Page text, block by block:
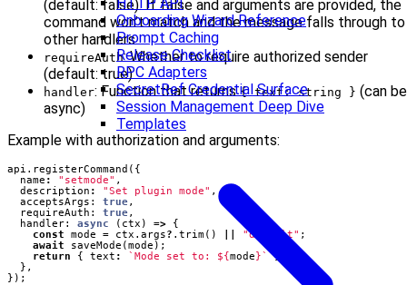
Onboarding Wizard Reference
Prompt Caching
Release Checklist
RPC Adapters
SecretRef Credential Surface
Session Management Deep Dive
Templates
(default: false). If false and arguments are provided, the
command won’t match and the message falls through to
other handlers
requireAuth: Whether to require authorized sender
(default: true)
handler: Function that returns{ text: string } (can be
async)
Example with authorization and arguments:
api . registerCommand ({
name : "setmode" ,
description : "Set plugin mode" ,
acceptsArgs : true,
requireAuth : true,
handler: async ( ctx ) =>
{
const
mode = ctx . args? . trim() "default" ;
await
saveMode ( mode );
return
{ text : `Mode set to: ${ mode } `
};
},
});